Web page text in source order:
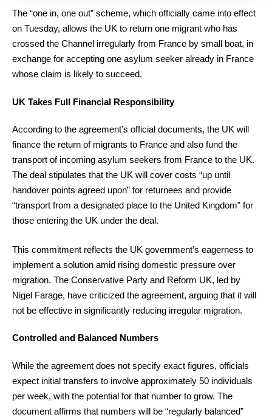
The “one in, one out” scheme, which officially came into effect
on Tuesday, allows the UK to return one migrant who has
crossed the Channel irregularly from France by small boat, in
exchange for accepting one asylum seeker already in France
whose claim is likely to succeed.
UK Takes Full Financial Responsibility
According to the agreement’s official documents, the UK will
finance the return of migrants to France and also fund the
transport of incoming asylum seekers from France to the UK.
The deal stipulates that the UK will cover costs “up until
handover points agreed upon” for returnees and provide
“transport from a designated place to the United Kingdom” for
those entering the UK under the deal.
This commitment reflects the UK government’s eagerness to
implement a solution amid rising domestic pressure over
migration. The Conservative Party and Reform UK, led by
Nigel Farage, have criticized the agreement, arguing that it will
not be effective in significantly reducing irregular migration.
Controlled and Balanced Numbers
While the agreement does not specify exact figures, officials
expect initial transfers to involve approximately 50 individuals
per week, with the potential for that number to grow. The
document affirms that numbers will be “regularly balanced”